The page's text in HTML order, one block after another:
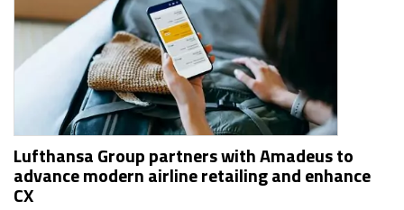
Lufthansa Group partners with Amadeus to
advance modern airline retailing and enhance
CX